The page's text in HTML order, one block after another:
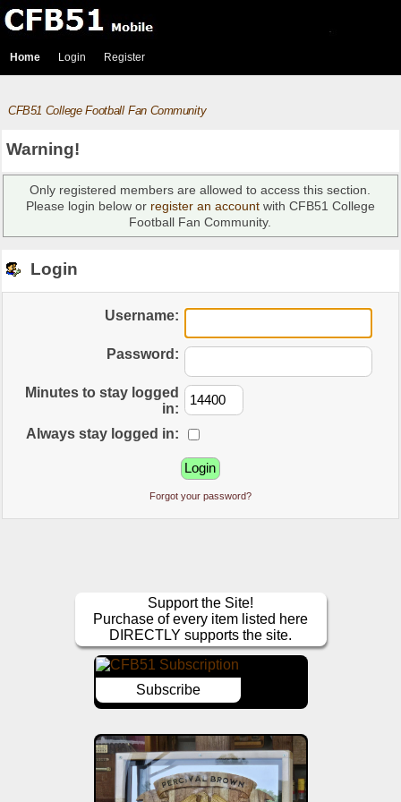
Home Login Register
CFB51 College Football Fan Community
Warning!
Only registered members are allowed to access this section.
Please login below or register an accountwith CFB51 College
Football Fan Community.
Login
Username:
Password:
Minutes to stay logged
in:
Always stay logged in:
Forgot your password?
Support the Site!
Purchase of every item listed here
DIRECTLY supports the site.
Subscribe